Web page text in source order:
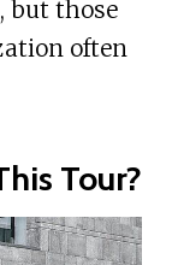
but those
often
Tour?